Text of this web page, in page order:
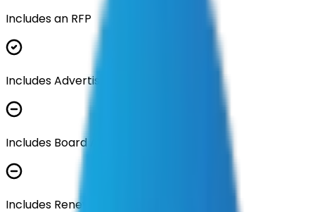
Includes an RFP
Includes Advertisement Documents
Includes Board Approval Resolution
Includes Renewal Documentation